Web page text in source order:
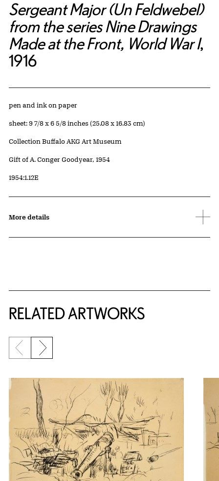
Sergeant Major (Un Feldwebel)
from the series Nine Drawings
Made at the Front, World War I,
1916
Artwork Details
Materials
pen and ink on paper
Measurements
sheet: 9 7/8 x 6 5/8 inches (25.08 x 16.83 cm)
Collection Buffalo AKG Art Museum
Credit
Gift of A. Conger Goodyear, 1954
Accession ID
1954:1.12E
More details
RELATED ARTWORKS
Previous slide
Next slide